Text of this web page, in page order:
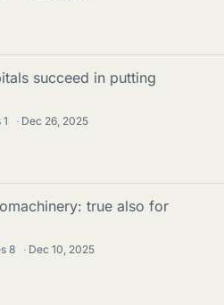
succeed in putting
1 · Dec 26, 2025
true also for
8 · Dec 10, 2025